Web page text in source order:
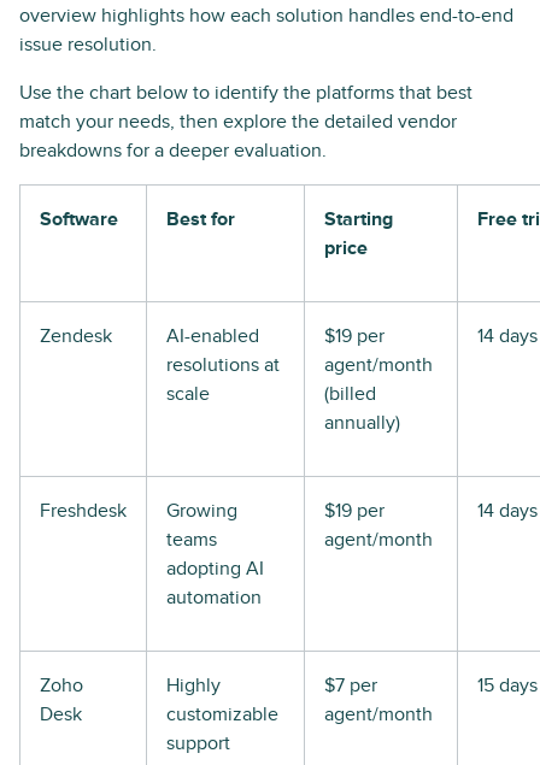
overview highlights how each solution handles end-to-end
issue resolution.
Use the chart below to identify the platforms that best
match your needs, then explore the detailed vendor
breakdowns for a deeper evaluation.
Software Best for
Starting
price
Free
Zendesk
AI-enabled
resolutions at
scale
$19 per
agent/month
(billed
annually)
14 days
Freshdesk
Growing
teams
adopting AI
automation
$19 per
agent/month
14 days
Zoho
Desk
Highly
customizable
support
$7 per
agent/month
15 days